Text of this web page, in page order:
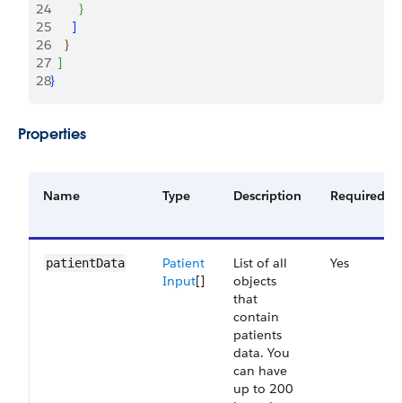
24
}
25
]
26
}
27 ]
28}
Properties
Name Type Description Required
patientData
Patient
Input[]
List of all
objects
that
contain
patients
data. You
can have
up to 200
Yes